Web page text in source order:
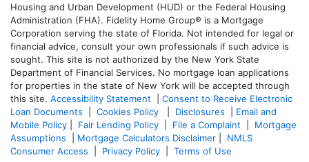
Housing and Urban Development (HUD) or the Federal Housing
Administration (FHA). Fidelity Home Group® is a Mortgage
Corporation serving the state of Florida. Not intended for legal or
financial advice, consult your own professionals if such advice is
sought. This site is not authorized by the New York State
Department of Financial Services. No mortgage loan applications
for properties in the state of New York will be accepted through
this site. Accessibility Statement
Consent to Receive Electronic
Loan Documents
Cookies Policy Disclosures
Email and
Mobile Policy
Fair Lending Policy File a Complaint
Mortgage
Assumptions
Mortgage Calculators Disclaimer
NMLS
Consumer Access
Privacy Policy Terms of Use